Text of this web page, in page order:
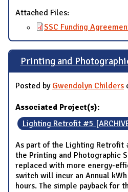
Attached Files:
SSC Funding
Printing and
Posted by Gwendolyn Childers
Associated Project(s):
Lighting Retrofit #5
As part of the Lighting Retrofit
the Printing and Photographic
replaced with more energy-
switch will incur an Annual
hours. The simple payback for